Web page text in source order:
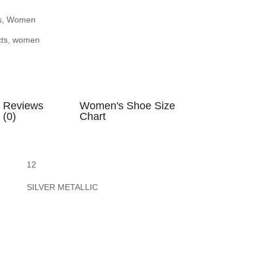
Women
women
Reviews
(0)
Women's Shoe Size
Chart
12
SILVER METALLIC